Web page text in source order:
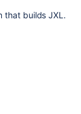
that builds JXL.